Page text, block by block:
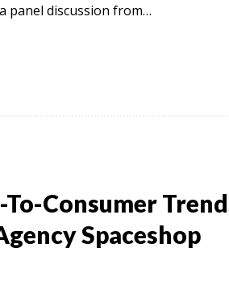
panel discussion from…
Consumer
Spaceshop